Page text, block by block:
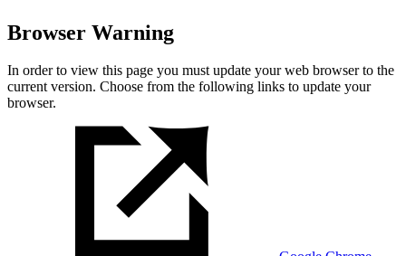
Browser Warning
In order to view this page you must update your web browser to the
current version. Choose from the following links to update your
browser.